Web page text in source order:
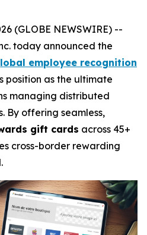
(GLOBE NEWSWIRE) --
today announced the
employee recognition
position as the ultimate
managing distributed
By offering seamless,
gift cards across 45+
cross-border rewarding